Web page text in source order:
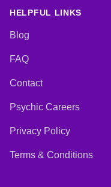
HELPFUL LINKS
Blog
FAQ
Contact
Psychic Careers
Privacy Policy
Terms & Conditions